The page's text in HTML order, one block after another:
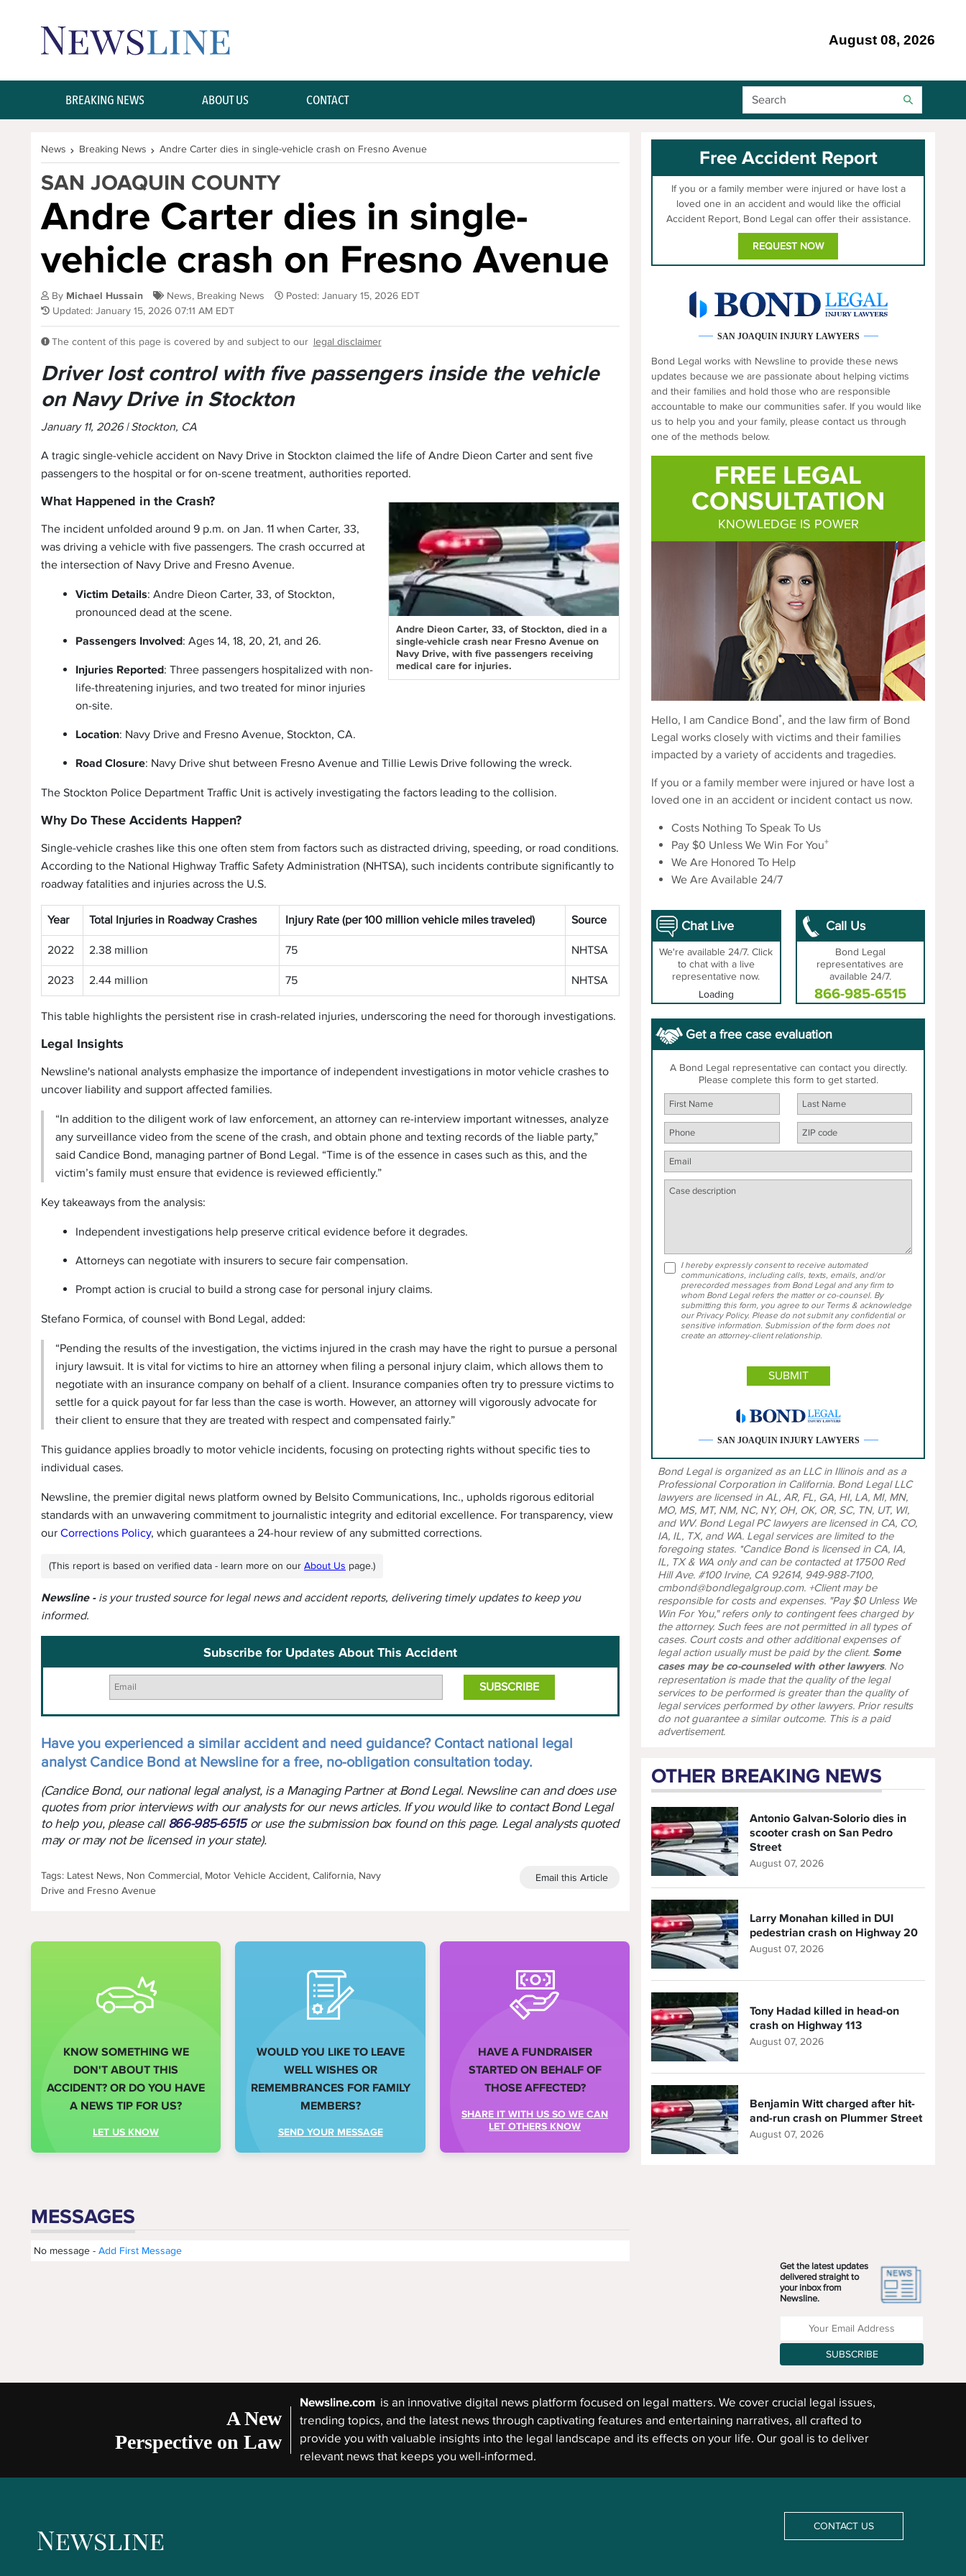
August 08, 2026
BREAKING NEWS ABOUT US CONTACT Search Bar
News Breaking News Andre Carter dies in single-vehicle crash on Fresno Avenue
SAN JOAQUIN COUNTY
Andre Carter dies in single-
vehicle crash on Fresno Avenue
By Michael Hussain News, Breaking News
Posted: January 15, 2026 EDT
Updated: January 15, 2026 07:11 AM EDT
The content of this page is covered by and subject to our legal disclaimer
Driver lost control with five passengers inside the vehicle
on Navy Drive in Stockton
January 11, 2026 | Stockton, CA
A tragic single-vehicle accident on Navy Drive in Stockton claimed the life of Andre Dieon Carter and sent five
passengers to the hospital or for on-scene treatment, authorities reported.
Andre Dieon Carter, 33, of Stockton, died in a
single-vehicle crash near Fresno Avenue on
Navy Drive, with five passengers receiving
medical care for injuries.
What Happened in the Crash?
The incident unfolded around 9 p.m. on Jan. 11 when Carter, 33,
was driving a vehicle with five passengers. The crash occurred at
the intersection of Navy Drive and Fresno Avenue.
Victim Details: Andre Dieon Carter, 33, of Stockton,
pronounced dead at the scene.
Passengers Involved: Ages 14, 18, 20, 21, and 26.
Injuries Reported: Three passengers hospitalized with non-
life-threatening injuries, and two treated for minor injuries
on-site.
Location: Navy Drive and Fresno Avenue, Stockton, CA.
Road Closure: Navy Drive shut between Fresno Avenue and Tillie Lewis Drive following the wreck.
The Stockton Police Department Traffic Unit is actively investigating the factors leading to the collision.
Why Do These Accidents Happen?
Single-vehicle crashes like this one often stem from factors such as distracted driving, speeding, or road conditions.
According to the National Highway Traffic Safety Administration (NHTSA), such incidents contribute significantly to
roadway fatalities and injuries across the U.S.
Year Total Injuries in Roadway Crashes Injury Rate (per 100 million vehicle miles traveled) Source
2022 2.38 million 75 NHTSA
2023 2.44 million 75 NHTSA
This table highlights the persistent rise in crash-related injuries, underscoring the need for thorough investigations.
Legal Insights
Newsline's national analysts emphasize the importance of independent investigations in motor vehicle crashes to
uncover liability and support affected families.
“In addition to the diligent work of law enforcement, an attorney can re-interview important witnesses, analyze
any surveillance video from the scene of the crash, and obtain phone and texting records of the liable party,”
said Candice Bond, managing partner of Bond Legal. “Time is of the essence in cases such as this, and the
victim’s family must ensure that evidence is reviewed efficiently.”
Key takeaways from the analysis:
Independent investigations help preserve critical evidence before it degrades.
Attorneys can negotiate with insurers to secure fair compensation.
Prompt action is crucial to build a strong case for personal injury claims.
Stefano Formica, of counsel with Bond Legal, added:
“Pending the results of the investigation, the victims injured in the crash may have the right to pursue a personal
injury lawsuit. It is vital for victims to hire an attorney when filing a personal injury claim, which allows them to
negotiate with an insurance company on behalf of a client. Insurance companies often try to pressure victims to
settle for a quick payout for far less than the case is worth. However, an attorney will vigorously advocate for
their client to ensure that they are treated with respect and compensated fairly.”
This guidance applies broadly to motor vehicle incidents, focusing on protecting rights without specific ties to
individual cases.
Newsline, the premier digital news platform owned by Belsito Communications, Inc., upholds rigorous editorial
standards with an unwavering commitment to journalistic integrity and editorial excellence. For transparency, view
our Corrections Policy, which guarantees a 24-hour review of any submitted corrections.
(This report is based on verified data - learn more on our About Us page.)
Newsline - is your trusted source for legal news and accident reports, delivering timely updates to keep you
informed.
Subscribe for Updates About This Accident
Have you experienced a similar accident and need guidance? Contact national legal
analyst Candice Bond at Newsline for a free, no-obligation consultation today.
(Candice Bond, our national legal analyst, is a Managing Partner at Bond Legal. Newsline can and does use
quotes from prior interviews with our analysts for our news articles. If you would like to contact Bond Legal
to help you, please call866-985-6515or use the submission box found on this page. Legal analysts quoted
may or may not be licensed in your state).
Tags: Latest News, Non Commercial, Motor Vehicle Accident, California, Navy
Drive and Fresno Avenue
Email this Article
KNOW SOMETHING WE
DON'T ABOUT THIS
ACCIDENT? OR DO YOU HAVE
A NEWS TIP FOR US?
LET US KNOW
WOULD YOU LIKE TO LEAVE
WELL WISHES OR
REMEMBRANCES FOR FAMILY
MEMBERS?
SEND YOUR MESSAGE
HAVE A FUNDRAISER
STARTED ON BEHALF OF
THOSE AFFECTED?
SHARE IT WITH US SO WE CAN
LET OTHERS KNOW
MESSAGES
No message - Add First Message
Free Accident Report
If you or a family member were injured or have lost a
loved one in an accident and would like the official
Accident Report, Bond Legal can offer their assistance.
REQUEST NOW
SAN JOAQUIN INJURY LAWYERS
Bond Legal works with Newsline to provide these news
updates because we are passionate about helping victims
and their families and hold those who are responsible
accountable to make our communities safer. If you would like
us to help you and your family, please contact us through
one of the methods below.
FREE LEGAL
CONSULTATION
KNOWLEDGE IS POWER
Hello, I am Candice Bond*, and the law firm of Bond
Legal works closely with victims and their families
impacted by a variety of accidents and tragedies.
If you or a family member were injured or have lost a
loved one in an accident or incident contact us now.
Costs Nothing To Speak To Us
Pay $0 Unless We Win For You+
We Are Honored To Help
We Are Available 24/7
Chat Live
We're available 24/7. Click
to chat with a live
representative now.
Loading
Call Us
Bond Legal
representatives are
available 24/7.
866-985-6515
Get a free case evaluation
A Bond Legal representative can contact you directly.
Please complete this form to get started.
I hereby expressly consent to receive automated
communications, including calls, texts, emails, and/or
prerecorded messages from Bond Legal and any firm to
whom Bond Legal refers the matter or co-counsel. By
submitting this form, you agree to our Terms & acknowledge
our Privacy Policy. Please do not submit any confidential or
sensitive information. Submission of the form does not
create an attorney-client relationship.
SAN JOAQUIN INJURY LAWYERS
Bond Legal is organized as an LLC in Illinois and as a
Professional Corporation in California. Bond Legal LLC
lawyers are licensed in AL, AR, FL, GA, HI, LA, MI, MN,
MO, MS, MT, NM, NC, NY, OH, OK, OR, SC, TN, UT, WI,
and WV. Bond Legal PC lawyers are licensed in CA, CO,
IA, IL, TX, and WA. Legal services are limited to the
foregoing states. *Candice Bond is licensed in CA, IA,
IL, TX & WA only and can be contacted at 17500 Red
Hill Ave. #100 Irvine, CA 92614, 949-988-7100,
cmbond@bondlegalgroup.com. +Client may be
responsible for costs and expenses. "Pay $0 Unless We
Win For You," refers only to contingent fees charged by
the attorney. Such fees are not permitted in all types of
cases. Court costs and other additional expenses of
legal action usually must be paid by the client. Some
cases may be co-counseled with other lawyers. No
representation is made that the quality of the legal
services to be performed is greater than the quality of
legal services performed by other lawyers. Prior results
do not guarantee a similar outcome. This is a paid
advertisement.
OTHER BREAKING NEWS
Antonio Galvan-Solorio dies in
scooter crash on San Pedro
Street
August 07, 2026
Larry Monahan killed in DUI
pedestrian crash on Highway 20
August 07, 2026
Tony Hadad killed in head-on
crash on Highway 113
August 07, 2026
Benjamin Witt charged after hit-
and-run crash on Plummer Street
August 07, 2026
Get the latest updates
delivered straight to
your inbox from
Newsline.
Enter your Email Address
SUBSCRIBE
A New
Perspective on Law
Newsline.com is an innovative digital news platform focused on legal matters. We cover crucial legal issues,
trending topics, and the latest news through captivating features and entertaining narratives, all crafted to
provide you with valuable insights into the legal landscape and its effects on your life. Our goal is to deliver
relevant news that keeps you well-informed.
CONTACT US